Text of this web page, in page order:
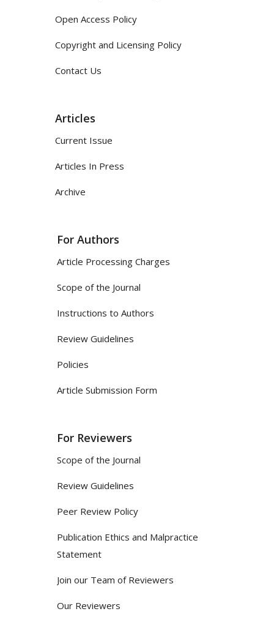
Open Access Policy
Copyright and Licensing Policy
Contact Us
Articles
Current Issue
Articles In Press
Archive
For Authors
Article Processing Charges
Scope of the Journal
Instructions to Authors
Review Guidelines
Policies
Article Submission Form
For Reviewers
Scope of the Journal
Review Guidelines
Peer Review Policy
Publication Ethics and Malpractice
Statement
Join our Team of Reviewers
Our Reviewers